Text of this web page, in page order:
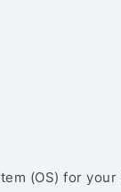
(OS) for